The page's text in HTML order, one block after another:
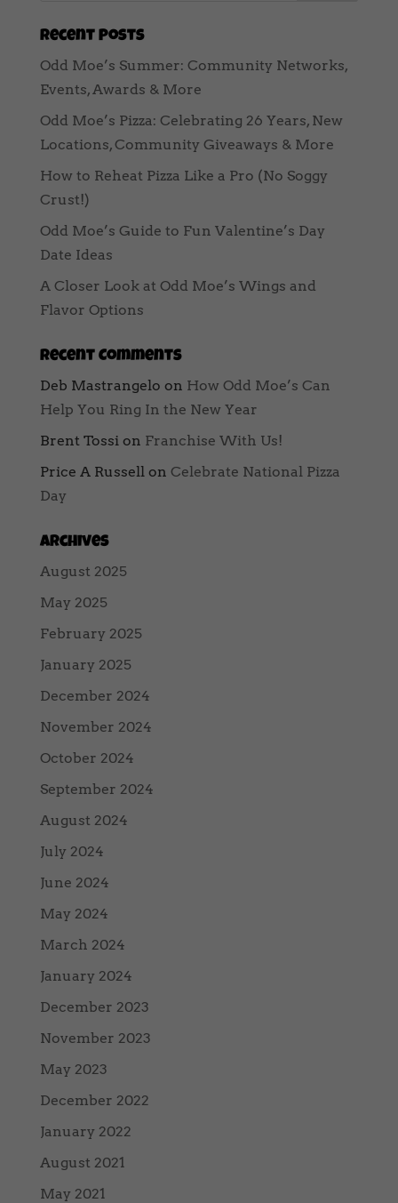
Recent Posts
Odd Moe’s Summer: Community Networks,
Events, Awards & More
Odd Moe’s Pizza: Celebrating 26 Years, New
Locations, Community Giveaways & More
How to Reheat Pizza Like a Pro (No Soggy
Crust!)
Odd Moe’s Guide to Fun Valentine’s Day
Date Ideas
A Closer Look at Odd Moe’s Wings and
Flavor Options
Recent Comments
Deb Mastrangelo on How Odd Moe’s Can
Help You Ring In the New Year
Brent Tossion Franchise With Us!
Price A Russellon Celebrate National Pizza
Day
Archives
August 2025
May 2025
February 2025
January 2025
December 2024
November 2024
October 2024
September 2024
August 2024
July 2024
June 2024
May 2024
March 2024
January 2024
December 2023
November 2023
May 2023
December 2022
January 2022
August 2021
May 2021